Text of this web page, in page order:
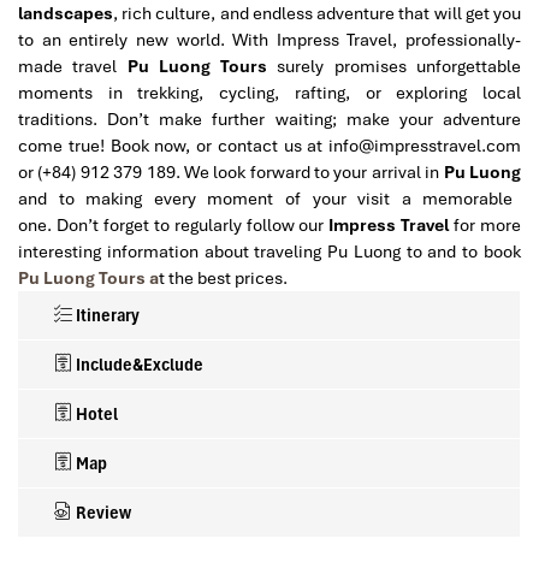
landscapes, rich culture, and endless adventure that will get you
to an entirely new world. With Impress Travel, professionally-
made travel Pu Luong Tours surely promises unforgettable
moments in trekking, cycling, rafting, or exploring local
traditions. Don’t make further waiting; make your adventure
come true! Book now, or contact us at info@impresstravel.com
or (+84) 912 379 189. We look forward to your arrival in Pu Luong
and to making every moment of your visit a memorable
one. Don’t forget to regularly follow our Impress Travelfor more
interesting information about traveling Pu Luong to and to book
Pu Luong Tours at the best prices.
Itinerary
Include&Exclude
Hotel
Map
Review